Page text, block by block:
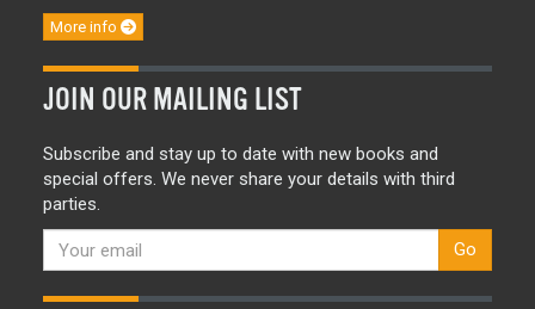
More info
JOIN OUR MAILING LIST
Subscribe and stay up to date with new books and
special offers. We never share your details with third
parties.
Go